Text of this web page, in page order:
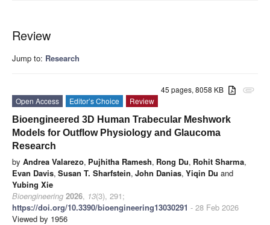
Review
Jump to: Research
attachment
45 pages, 8058 KB
Open Access
Editor’s Choice
Review
Bioengineered 3D Human Trabecular Meshwork
Models for Outflow Physiology and Glaucoma
Research
by Andrea Valarezo, Pujhitha Ramesh, Rong Du, Rohit Sharma,
Evan Davis, Susan T. Sharfstein, John Danias, Yiqin Du and
Yubing Xie
Bioengineering 2026, 13(3), 291;
https://doi.org/10.3390/bioengineering13030291 - 28 Feb 2026
Viewed by 1956